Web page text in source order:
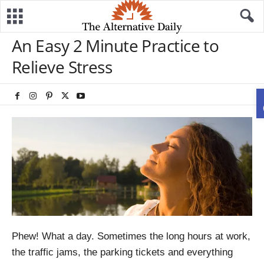
An Easy 2 Minute Practice to
Relieve Stress
Phew! What a day. Sometimes the long hours at work,
the traffic jams, the parking tickets and everything